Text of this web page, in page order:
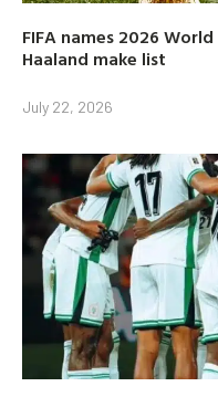
FIFA names 2026
Haaland make list
July 22, 2026